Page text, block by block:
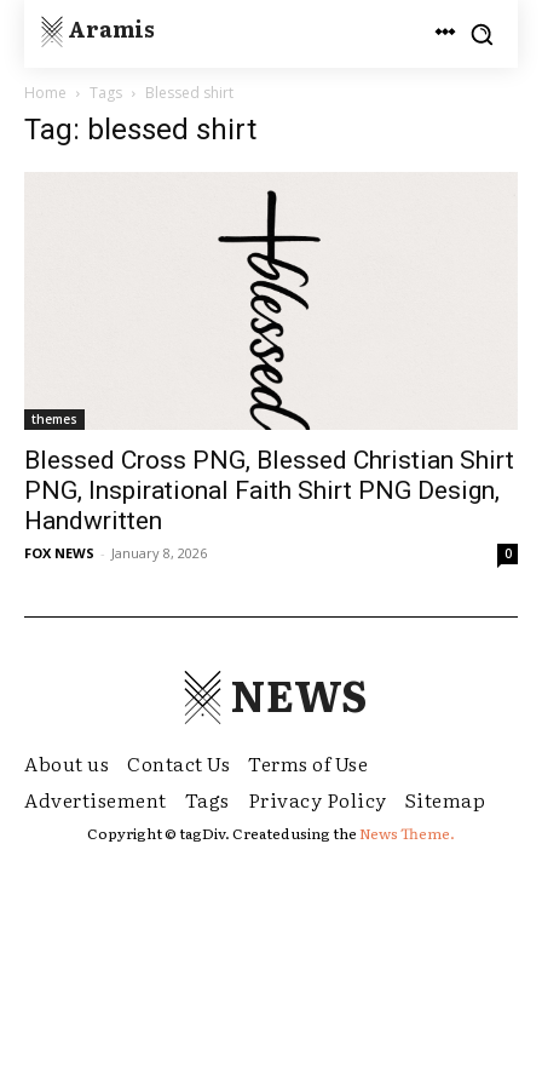
Aramis
Home Tags Blessed shirt
Tag: blessed shirt
themes
Blessed Cross PNG, Blessed Christian Shirt
PNG, Inspirational Faith Shirt PNG Design,
Handwritten
FOX NEWS - January 8, 2026 0
NEWS
About us Contact Us
Terms of Use
Advertisement
Tags Privacy Policy Sitemap
Copyright © tagDiv. Created using theNews Theme.